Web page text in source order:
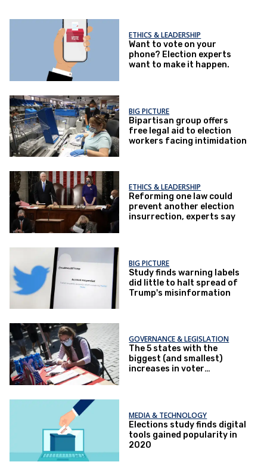
ETHICS & LEADERSHIP
Want to vote on your
phone? Election experts
want to make it happen.
BIG PICTURE
Bipartisan group offers
free legal aid to election
workers facing intimidation
ETHICS & LEADERSHIP
Reforming one law could
prevent another election
insurrection, experts say
BIG PICTURE
Study finds warning labels
did little to halt spread of
Trump's misinformation
GOVERNANCE & LEGISLATION
The 5 states with the
biggest (and smallest)
increases in voter
MEDIA & TECHNOLOGY
Elections study finds digital
tools gained popularity in
2020